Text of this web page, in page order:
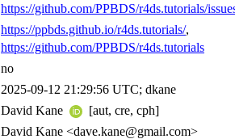
https://github.com/PPBDS/r4ds.tutorials/
https://ppbds.github.io/r4ds.tutorials/,
https://github.com/PPBDS/r4ds.tutorials
no
2025-09-12 21:29:56 UTC; dkane
David Kane
[aut, cre, cph]
David Kane <dave.kane@gmail.com>